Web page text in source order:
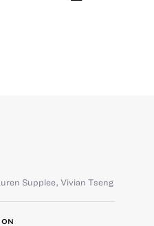
Supplee, Vivian Tseng